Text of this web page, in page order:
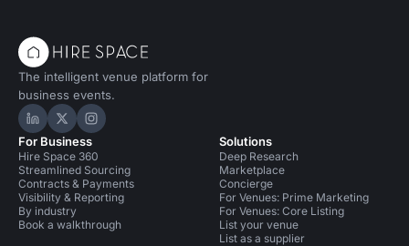
The intelligent venue platform for
business events.
Hire Space on LinkedIn
Hire Space on X
Hire Space on Instagram
For Business
Hire Space 360
Streamlined Sourcing
Contracts & Payments
Visibility & Reporting
By industry
Book a walkthrough
Solutions
Deep Research
Marketplace
Concierge
For Venues: Prime Marketing
For Venues: Core Listing
List your venue
List as a supplier